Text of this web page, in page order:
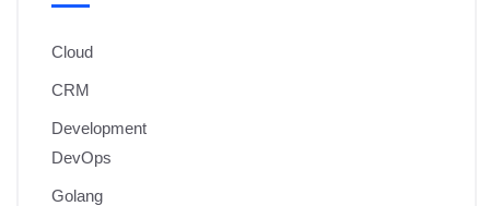
Cloud
CRM
Development
DevOps
Golang